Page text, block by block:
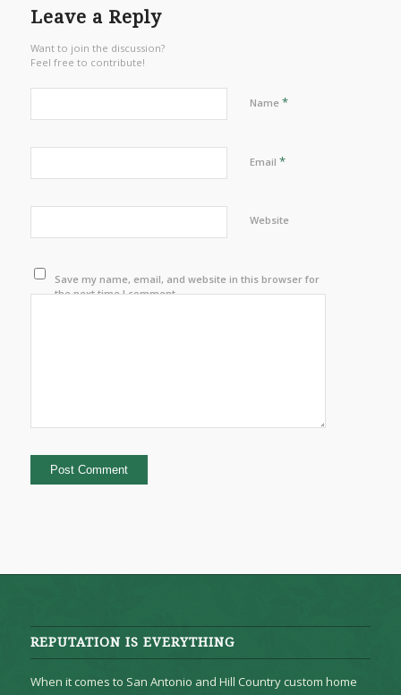
Leave a Reply
Want to join the discussion?
Feel free to contribute!
Name *
Email *
Website
Save my name, email, and website in this browser for
the next time I comment.
REPUTATION IS EVERYTHING
When it comes to San Antonio and Hill Country custom home